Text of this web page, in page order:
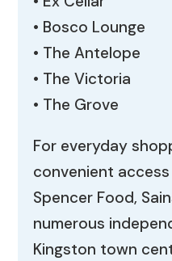
• Bosco Lounge
• The Antelope
• The Victoria
• The Grove
For everyday
convenient
Spencer Food,
numerous
Kingston town